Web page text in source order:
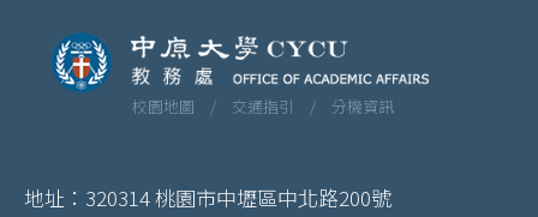
校園地圖 / 交通指引 / 分機資訊
地址：320314 桃園市中壢區中北路200號